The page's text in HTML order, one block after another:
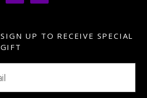
UP TO RECEIVE SPECIAL